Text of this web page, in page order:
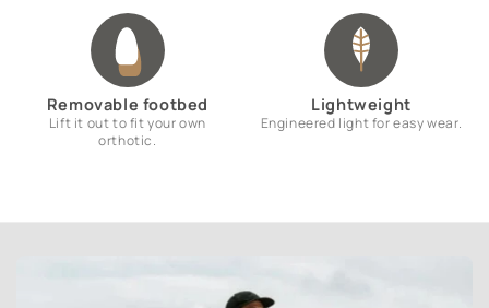
Removable footbed
Lift it out to fit your own
orthotic.
Lightweight
Engineered light for easy wear.